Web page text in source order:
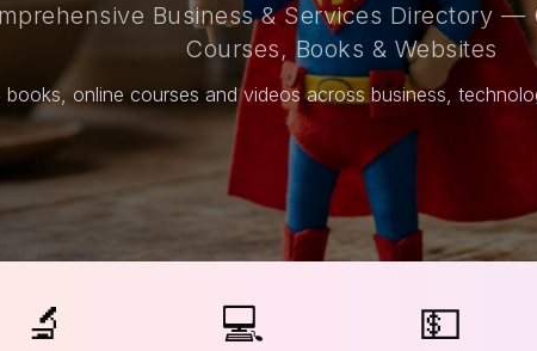
Business & Services Directory —
Courses, Books & Websites
online courses and videos across business,
🔬 💻 💵